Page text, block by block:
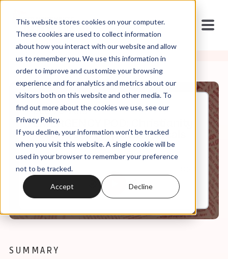
This website stores cookies on your computer.
These cookies are used to collect information
about how you interact with our website and allow
us to remember you. We use this information in
order to improve and customize your browsing
experience and for analytics and metrics about our
visitors both on this website and other media. To
find out more about the cookies we use, see our
Privacy Policy.
If you decline, your information won’t be tracked
when you visit this website. A single cookie will be
used in your browser to remember your preference
not to be tracked.
Accept Decline
Dec, 23, 2019
EMERGENCY POD: Christianity
Today vs. Trump Evangelicals
0:00
SUMMARY